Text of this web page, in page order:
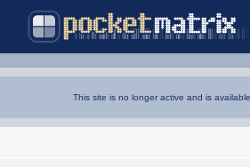
This site is no longer active and is